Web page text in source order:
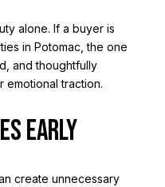
alone. If a buyer is
in Potomac, the one
and thoughtfully
traction.
EARLY
create unnecessary